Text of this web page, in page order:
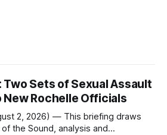
Sets of Sexual Assault
New Rochelle Officials
2, 2026) — This briefing draws
the Sound, analysis and